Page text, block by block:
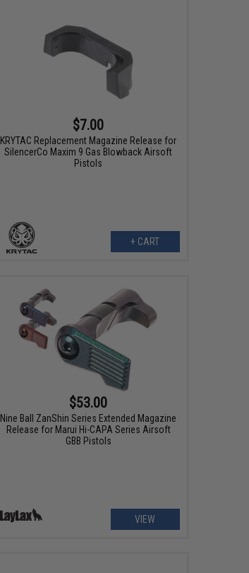
$7.00
KRYTAC Replacement Magazine Release for
SilencerCo Maxim 9 Gas Blowback Airsoft
Pistols
+ CART
$53.00
Nine Ball ZanShin Series Extended Magazine
Release for Marui Hi-CAPA Series Airsoft
GBB Pistols
VIEW